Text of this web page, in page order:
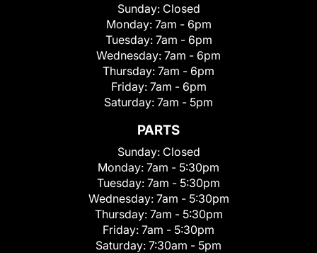
Sunday: Closed
Monday: 7am - 6pm
Tuesday: 7am - 6pm
Wednesday: 7am - 6pm
Thursday: 7am - 6pm
Friday: 7am - 6pm
Saturday: 7am - 5pm
PARTS
Sunday: Closed
Monday: 7am - 5:30pm
Tuesday: 7am - 5:30pm
Wednesday: 7am - 5:30pm
Thursday: 7am - 5:30pm
Friday: 7am - 5:30pm
Saturday: 7:30am - 5pm